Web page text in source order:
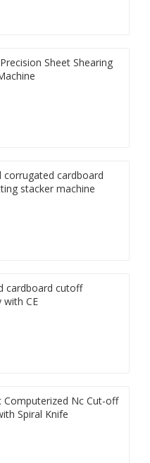
Sheet Shearing
corrugated cardboard
stacker machine
cardboard cutoff
with CE
Computerized Nc Cut-off
Spiral Knife